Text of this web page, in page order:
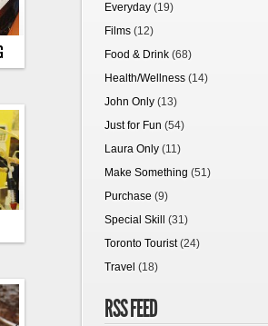
Everyday (19)
Films (12)
Food & Drink (68)
Health/Wellness (14)
John Only (13)
Just for Fun (54)
Laura Only (11)
Make Something (51)
Purchase (9)
Special Skill
(31)
Toronto Tourist(24)
Travel (18)
RSS FEED